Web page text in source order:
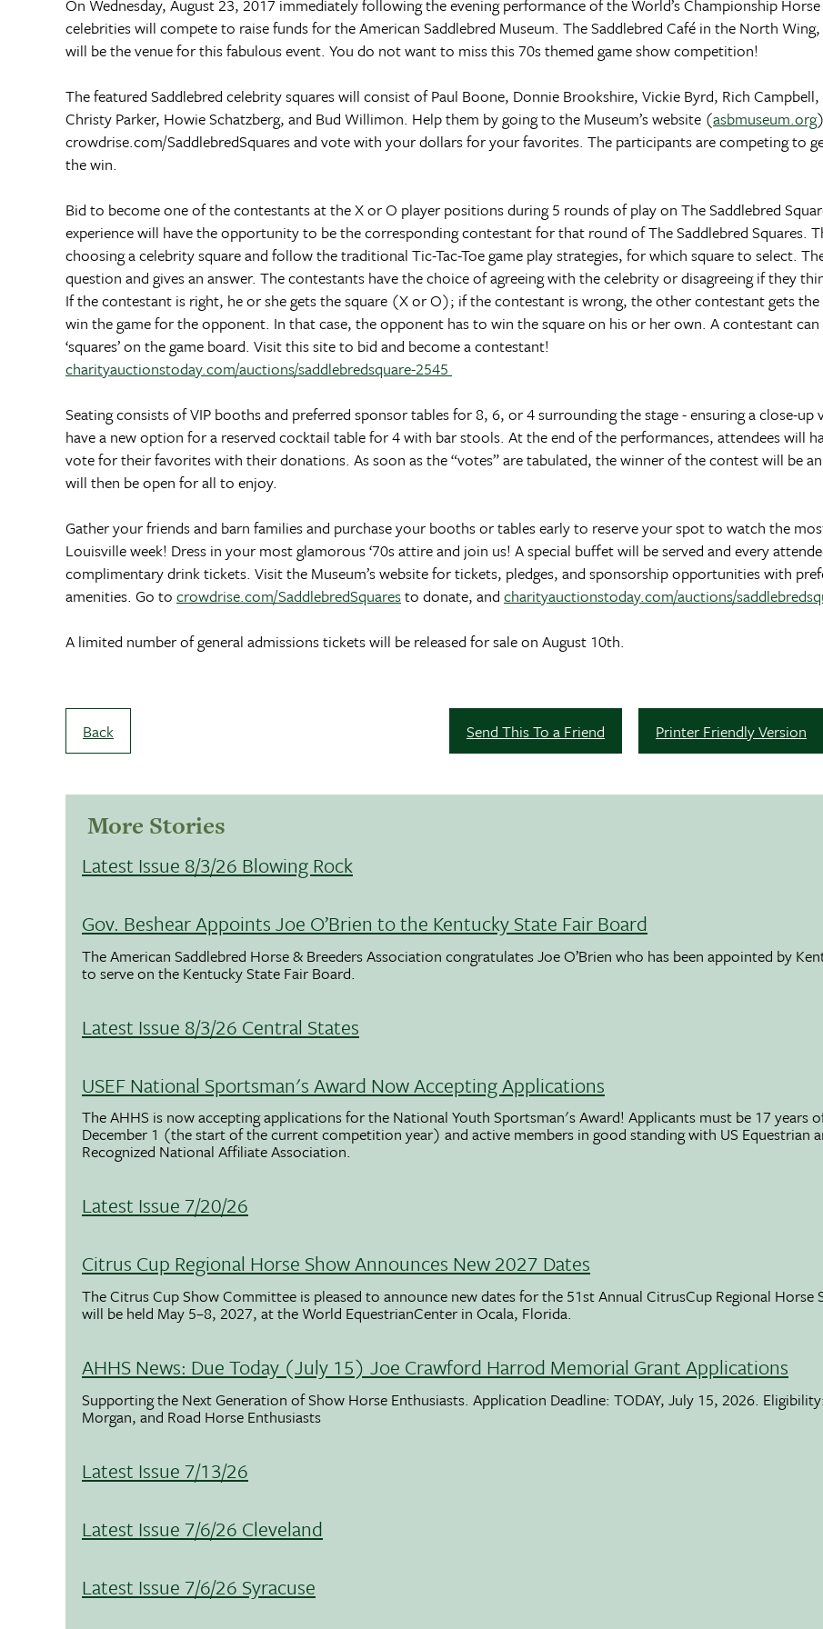
On Wednesday, August 23, 2017 immediately following the evening performance of the World’s Championship
celebrities will compete to raise funds for the American Saddlebred Museum. The Saddlebred Café in the North
will be the venue for this fabulous event. You do not want to miss this 70s themed game show competition!
The featured Saddlebred celebrity squares will consist of Paul Boone, Donnie Brookshire, Vickie Byrd, Rich
Christy Parker, Howie Schatzberg, and Bud Willimon. Help them by going to the Museum’s website (asbmuseum.org
crowdrise.com/SaddlebredSquares and vote with your dollars for your favorites. The participants are competing to
the win.
Bid to become one of the contestants at the X or O player positions during 5 rounds of play on The Saddlebred
experience will have the opportunity to be the corresponding contestant for that round of The Saddlebred Squares.
choosing a celebrity square and follow the traditional Tic-Tac-Toe game play strategies, for which square to select.
question and gives an answer. The contestants have the choice of agreeing with the celebrity or disagreeing if they
If the contestant is right, he or she gets the square (X or O); if the contestant is wrong, the other contestant gets
win the game for the opponent. In that case, the opponent has to win the square on his or her own. A contestant
‘squares’ on the game board. Visit this site to bid and become a contestant!
charityauctionstoday.com/auctions/saddlebredsquare-2545
Seating consists of VIP booths and preferred sponsor tables for 8, 6, or 4 surrounding the stage - ensuring a close-
have a new option for a reserved cocktail table for 4 with bar stools. At the end of the performances, attendees will
vote for their favorites with their donations. As soon as the “votes” are tabulated, the winner of the contest will be
will then be open for all to enjoy.
Gather your friends and barn families and purchase your booths or tables early to reserve your spot to watch the
Louisville week! Dress in your most glamorous ‘70s attire and join us! A special buffet will be served and every
complimentary drink tickets. Visit the Museum’s website for tickets, pledges, and sponsorship opportunities with
amenities. Go to crowdrise.com/SaddlebredSquaresto donate, and charityauctionstoday.com/auctions/
A limited number of general admissions tickets will be released for sale on August 10th.
Back Printer Friendly Version
Send This To a Friend
More Stories
Latest Issue 8/3/26 Blowing Rock
Gov. Beshear Appoints Joe O’Brien to the Kentucky State Fair Board
The American Saddlebred Horse & Breeders Association congratulates Joe O’Brien who has been appointed by
to serve on the Kentucky State Fair Board.
Latest Issue 8/3/26 Central States
USEF National Sportsman's Award Now Accepting Applications
The AHHS is now accepting applications for the National Youth Sportsman's Award! Applicants must be 17 years
December 1 (the start of the current competition year) and active members in good standing with US Equestrian
Recognized National Affiliate Association.
Latest Issue 7/20/26
Citrus Cup Regional Horse Show Announces New 2027 Dates
The Citrus Cup Show Committee is pleased to announce new dates for the 51st Annual CitrusCup Regional Horse
will be held May 5–8, 2027, at the World EquestrianCenter in Ocala, Florida.
AHHS News: Due Today (July 15) Joe Crawford Harrod Memorial Grant Applications
Supporting the Next Generation of Show Horse Enthusiasts. Application Deadline: TODAY, July 15, 2026.
Morgan, and Road Horse Enthusiasts
Latest Issue 7/13/26
Latest Issue 7/6/26 Cleveland
Latest Issue 7/6/26 Syracuse